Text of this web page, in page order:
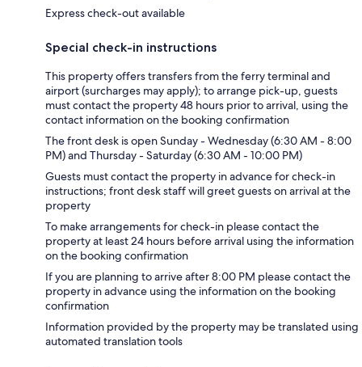
Express check-out available
Special check-in instructions
This property offers transfers from the ferry terminal and
airport (surcharges may apply); to arrange pick-up, guests
must contact the property 48 hours prior to arrival, using the
contact information on the booking confirmation
The front desk is open Sunday - Wednesday (6:30 AM - 8:00
PM) and Thursday - Saturday (6:30 AM - 10:00 PM)
Guests must contact the property in advance for check-in
instructions; front desk staff will greet guests on arrival at the
property
To make arrangements for check-in please contact the
property at least 24 hours before arrival using the information
on the booking confirmation
If you are planning to arrive after 8:00 PM please contact the
property in advance using the information on the booking
confirmation
Information provided by the property may be translated using
automated translation tools